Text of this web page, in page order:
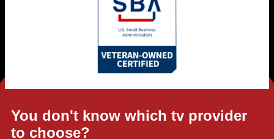
You don't know which tv provider
to choose?